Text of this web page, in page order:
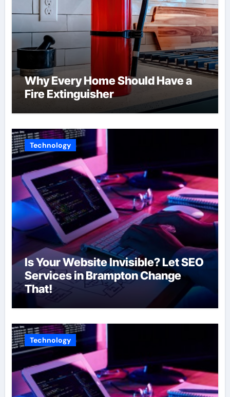
Why Every Home Should Have a
Fire Extinguisher
Technology
Is Your Website Invisible? Let SEO
Services in Brampton Change
That!
Technology